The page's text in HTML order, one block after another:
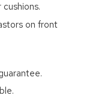
on front